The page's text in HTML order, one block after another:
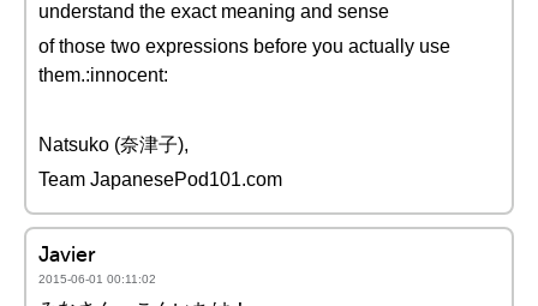
understand the exact meaning and sense
of those two expressions before you actually use
them.:innocent:
Natsuko (奈津子),
Team JapanesePod101.com
Javier
2015-06-01 00:11:02